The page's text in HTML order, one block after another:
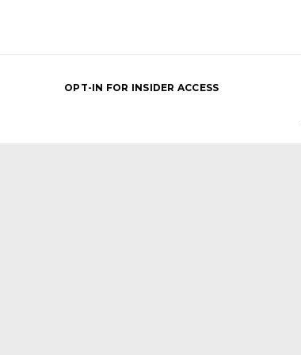
OPT-IN FOR INSIDER ACCESS